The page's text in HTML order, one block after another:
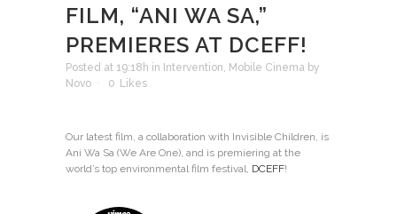
FILM, “ANI WA SA,”
PREMIERES AT DCEFF!
Posted at 19:18h in Intervention, Mobile Cinema by
Novo
0 Likes
Our latest film, a collaboration with Invisible Children, is
Ani Wa Sa (We Are One), and is premiering at the
world’s top environmental film festival, DCEFF!